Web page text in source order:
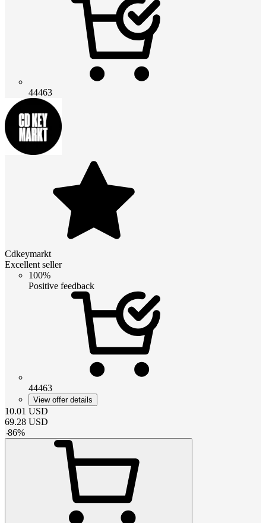
44463
Cdkeymarkt
Excellent seller
100%
Positive feedback
44463
View offer details
10.01 USD
69.28 USD
-86%